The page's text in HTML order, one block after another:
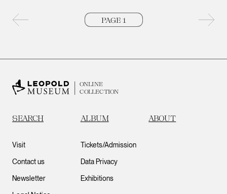
Next
ONLINE
COLLECTION
SEARCH ALBUM ABOUT
Visit
Contact us
Newsletter
Tickets/Admission
Data Privacy
Exhibitions